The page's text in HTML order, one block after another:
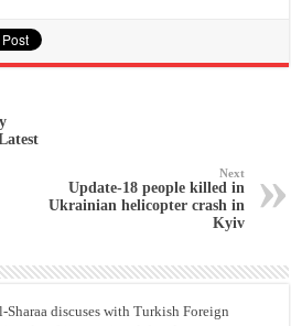
Next
Update-18 people killed in
Ukrainian helicopter crash in
Kyiv
Sharaa discuses with Turkish Foreign